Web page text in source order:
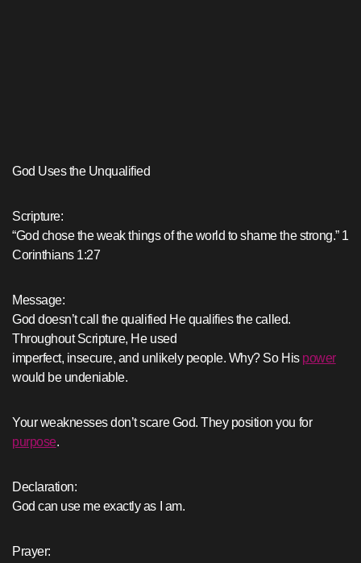
God Uses the Unqualified
Scripture:
“God chose the weak things of the world to shame the strong.” 1
Corinthians 1:27
Message:
God doesn’t call the qualified He qualifies the called.
Throughout Scripture, He used
imperfect, insecure, and unlikely people. Why? So His power
would be undeniable.
Your weaknesses don’t scare God. They position you for
purpose.
Declaration:
God can use me exactly as I am.
Prayer: